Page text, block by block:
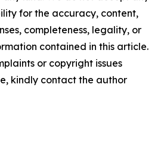
for the accuracy, content,
completeness, legality, or
contained in this article.
or copyright issues
kindly contact the author